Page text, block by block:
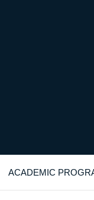
ACADEMIC
News & Events>